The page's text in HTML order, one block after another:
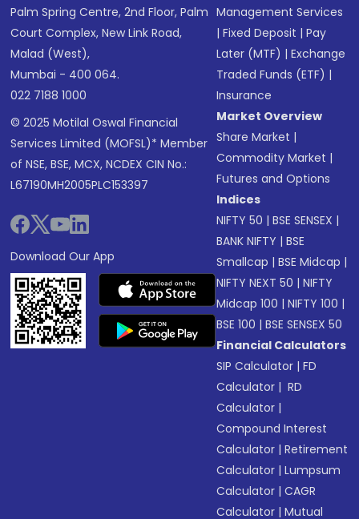
Palm Spring Centre, 2nd Floor, Palm
Court Complex, New Link Road,
Malad (West),
Mumbai - 400 064.
022 7188 1000
© 2025 Motilal Oswal Financial
Services Limited (MOFSL)* Member
of NSE, BSE, MCX, NCDEX CIN No.:
L67190MH2005PLC153397
Download Our App
Management Services
|Fixed Deposit |Pay
Later (MTF) |Exchange
Traded Funds (ETF) |
Insurance
Market Overview
Share Market |
Commodity Market |
Futures and Options
Indices
NIFTY 50 |BSE SENSEX |
BANK NIFTY |BSE
Smallcap |BSE Midcap |
NIFTY NEXT 50 |NIFTY
Midcap 100 |NIFTY 100 |
BSE 100 |BSE SENSEX 50
Financial Calculators
SIP Calculator |FD
Calculator | RD
Calculator |
Compound Interest
Calculator |Retirement
Calculator |Lumpsum
Calculator |CAGR
Calculator |Mutual